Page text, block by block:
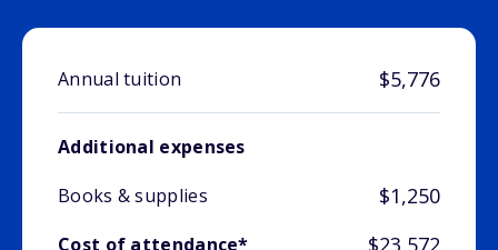
Annual tuition $5,776
Additional expenses
Books & supplies
$1,250
Cost of attendance*